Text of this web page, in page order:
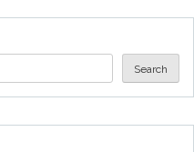
Search